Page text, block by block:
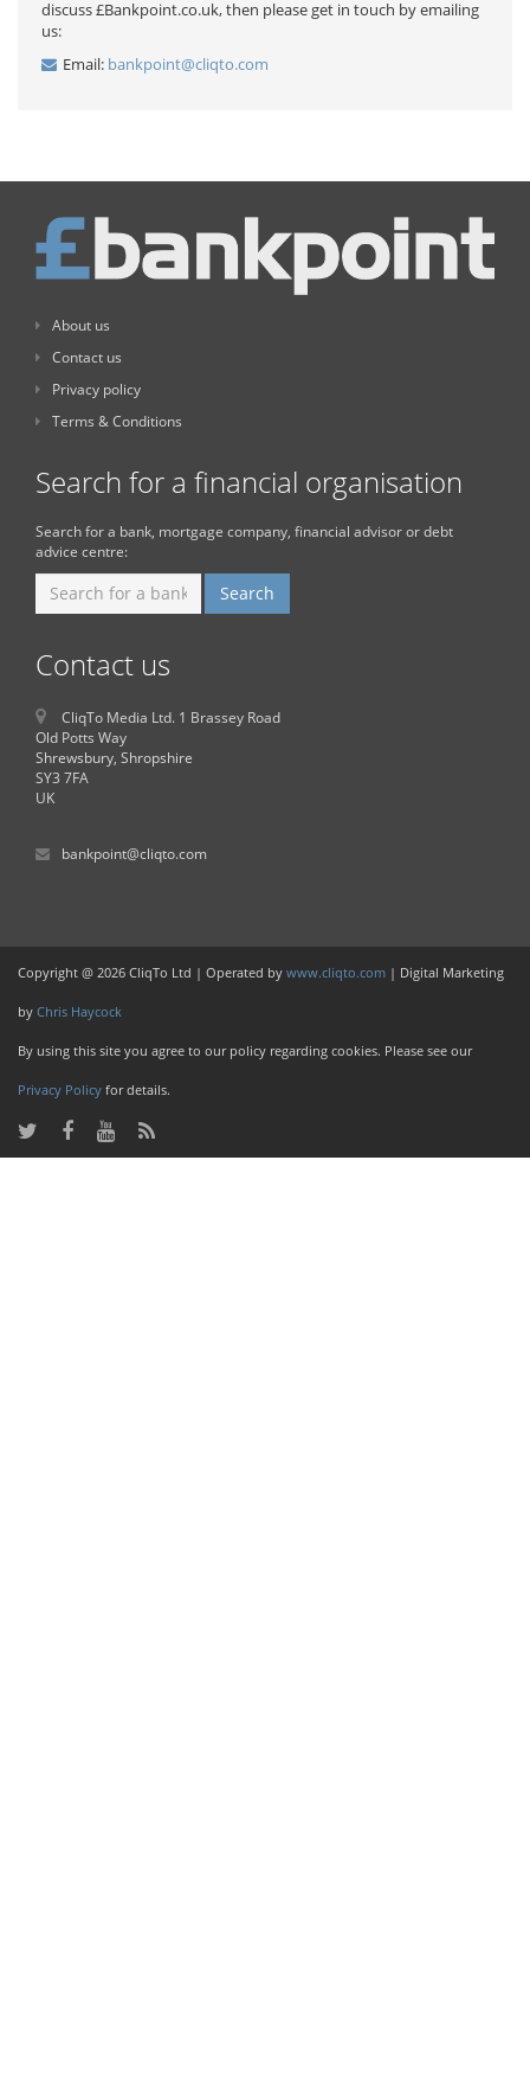
discuss £Bankpoint.co.uk, then please get in touch by emailing
us:
Email: bankpoint@cliqto.com
About us
Contact us
Privacy policy
Terms & Conditions
Search for a financial organisation
Search for a bank, mortgage company, financial advisor or debt
advice centre:
Contact us
CliqTo Media Ltd. 1 Brassey Road
Old Potts Way
Shrewsbury, Shropshire
SY3 7FA
UK
bankpoint@cliqto.com
Copyright @ 2026 CliqTo Ltd | Operated by www.cliqto.com | Digital Marketing
by Chris Haycock
By using this site you agree to our policy regarding cookies. Please see our
Privacy Policy for details.